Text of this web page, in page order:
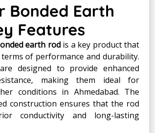
Bonded Earth
Features
earth rodis a key product that
of performance and durability.
designed to provide enhanced
making them ideal for
conditions in Ahmedabad. The
construction ensures that the rod
conductivity and long-lasting